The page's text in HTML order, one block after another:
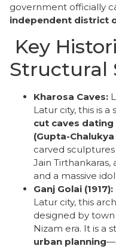
government officially
independent district
Key
Structural
Kharosa Caves:
Latur city, this is
cut caves
(Gupta-Chalukya
carved
Jain
and a massive
Ganj Golai (1917):
Latur city, this
designed by
Nizam era. It is a
urban planning